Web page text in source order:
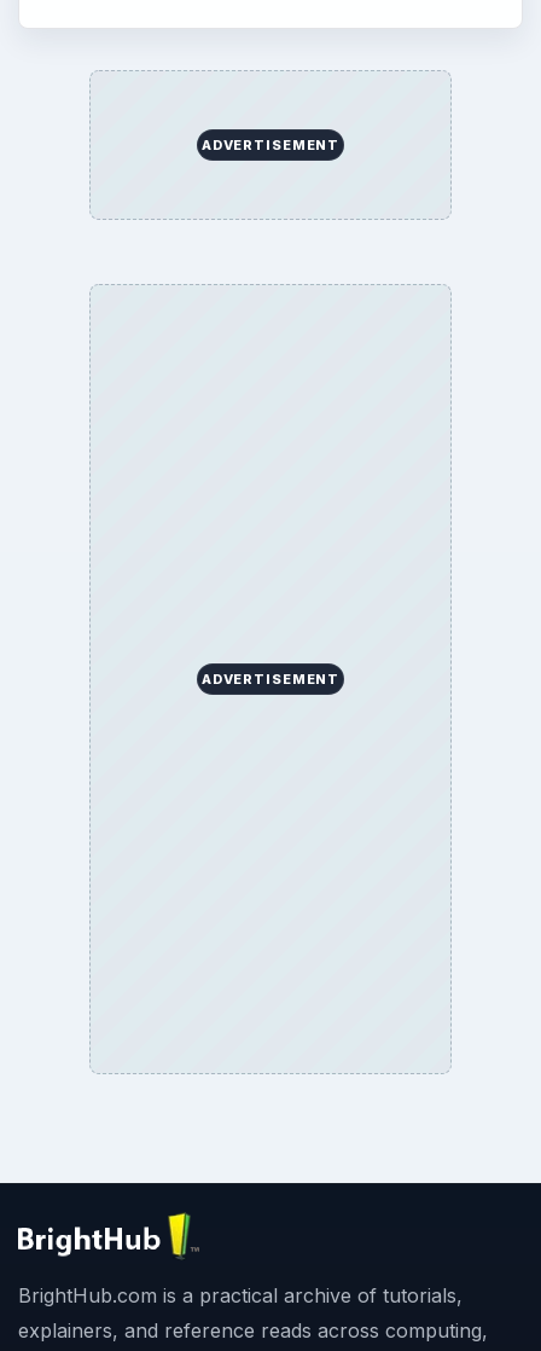
ADVERTISEMENT
ADVERTISEMENT
BrightHub.com is a practical archive of tutorials,
explainers, and reference reads across computing,